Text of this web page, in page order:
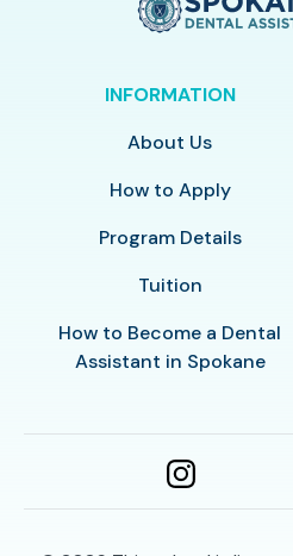
INFORMATION
About Us
How to Apply
Program Details
Tuition
How to Become a Dental
Assistant in Spokane